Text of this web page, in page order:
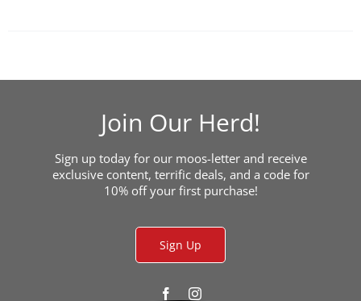
on
Join Our Herd!
Sign up today for our moos-letter and receive
exclusive content, terrific deals, and a code for
10% off your first purchase!
Sign Up